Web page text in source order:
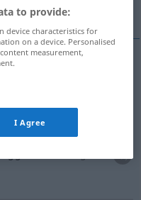
to provide:
device characteristics for
on a device. Personalised
measurement,
I Agree